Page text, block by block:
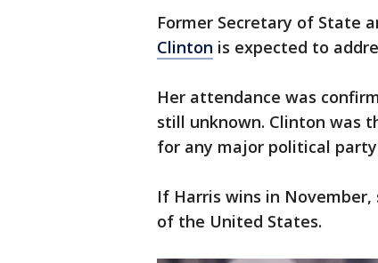
Former Secretary of State
Clinton is expected to
Her attendance was
still unknown. Clinton was
for any major political party
If Harris wins in
of the United States.